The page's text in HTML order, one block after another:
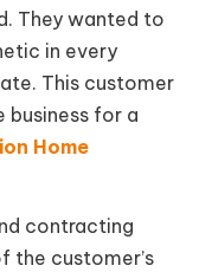
They wanted to
in every
This customer
business for a
Home
contracting
the customer’s